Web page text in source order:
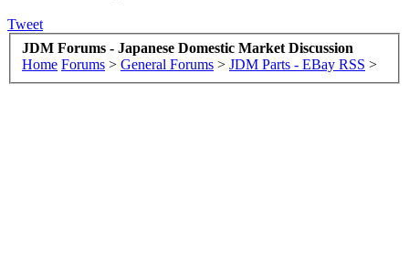
Tweet
JDM Forums - Japanese Domestic Market Discussion
Home Forums > General Forums > JDM Parts - EBay RSS >